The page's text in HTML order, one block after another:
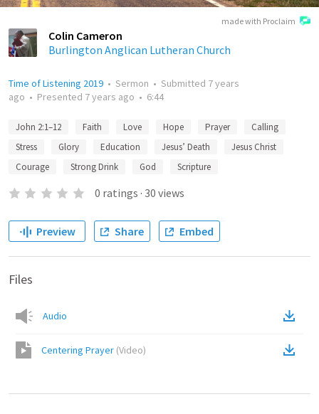
made with Proclaim
Colin Cameron
Burlington Anglican Lutheran Church
Time of Listening 2019 • Sermon • Submitted 7 years
ago • Presented 7 years ago • 6:44
John 2:1–12 Faith Love Hope Prayer
Calling
Stress
Glory Education Jesus’ Death
Jesus Christ
Courage
Strong Drink God Scripture
0 ratings · 30 views
Preview Share Embed
Files
Audio
Centering Prayer (Video)